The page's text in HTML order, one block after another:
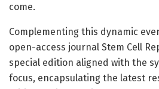
come.
Complementing this dynamic
open-access journal Stem Cell
special edition aligned with the
focus, encapsulating the latest